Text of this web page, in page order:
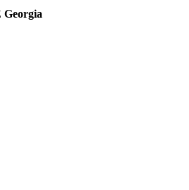
Georgia